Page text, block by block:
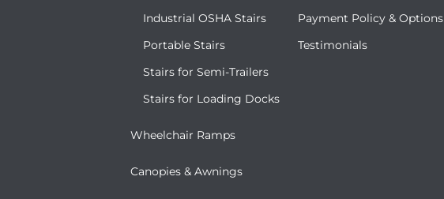
Industrial OSHA Stairs
Portable Stairs
Stairs for Semi-Trailers
Stairs for Loading Docks
Wheelchair Ramps
Canopies & Awnings
Payment Policy & Options
Testimonials